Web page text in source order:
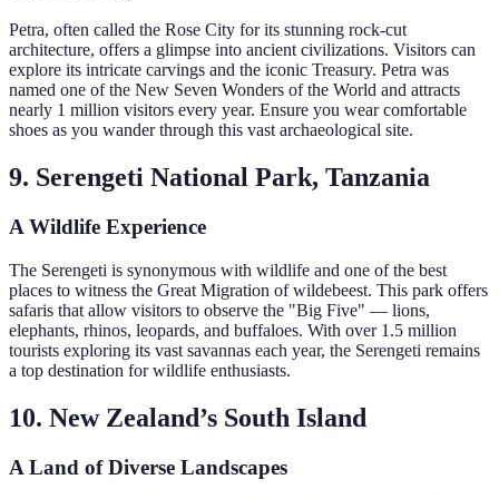
Petra, often called the Rose City for its stunning rock-cut
architecture, offers a glimpse into ancient civilizations. Visitors can
explore its intricate carvings and the iconic Treasury. Petra was
named one of the New Seven Wonders of the World and attracts
nearly 1 million visitors every year. Ensure you wear comfortable
shoes as you wander through this vast archaeological site.
9. Serengeti National Park, Tanzania
A Wildlife Experience
The Serengeti is synonymous with wildlife and one of the best
places to witness the Great Migration of wildebeest. This park offers
safaris that allow visitors to observe the "Big Five" — lions,
elephants, rhinos, leopards, and buffaloes. With over 1.5 million
tourists exploring its vast savannas each year, the Serengeti remains
a top destination for wildlife enthusiasts.
10. New Zealand’s South Island
A Land of Diverse Landscapes